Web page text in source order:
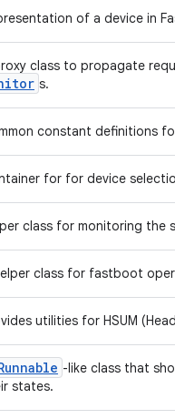
of a device in
class to propagate
s.
constant definitions
for for device
class for monitoring the
class for fastboot
utilities for HSUM
-like class that
states.